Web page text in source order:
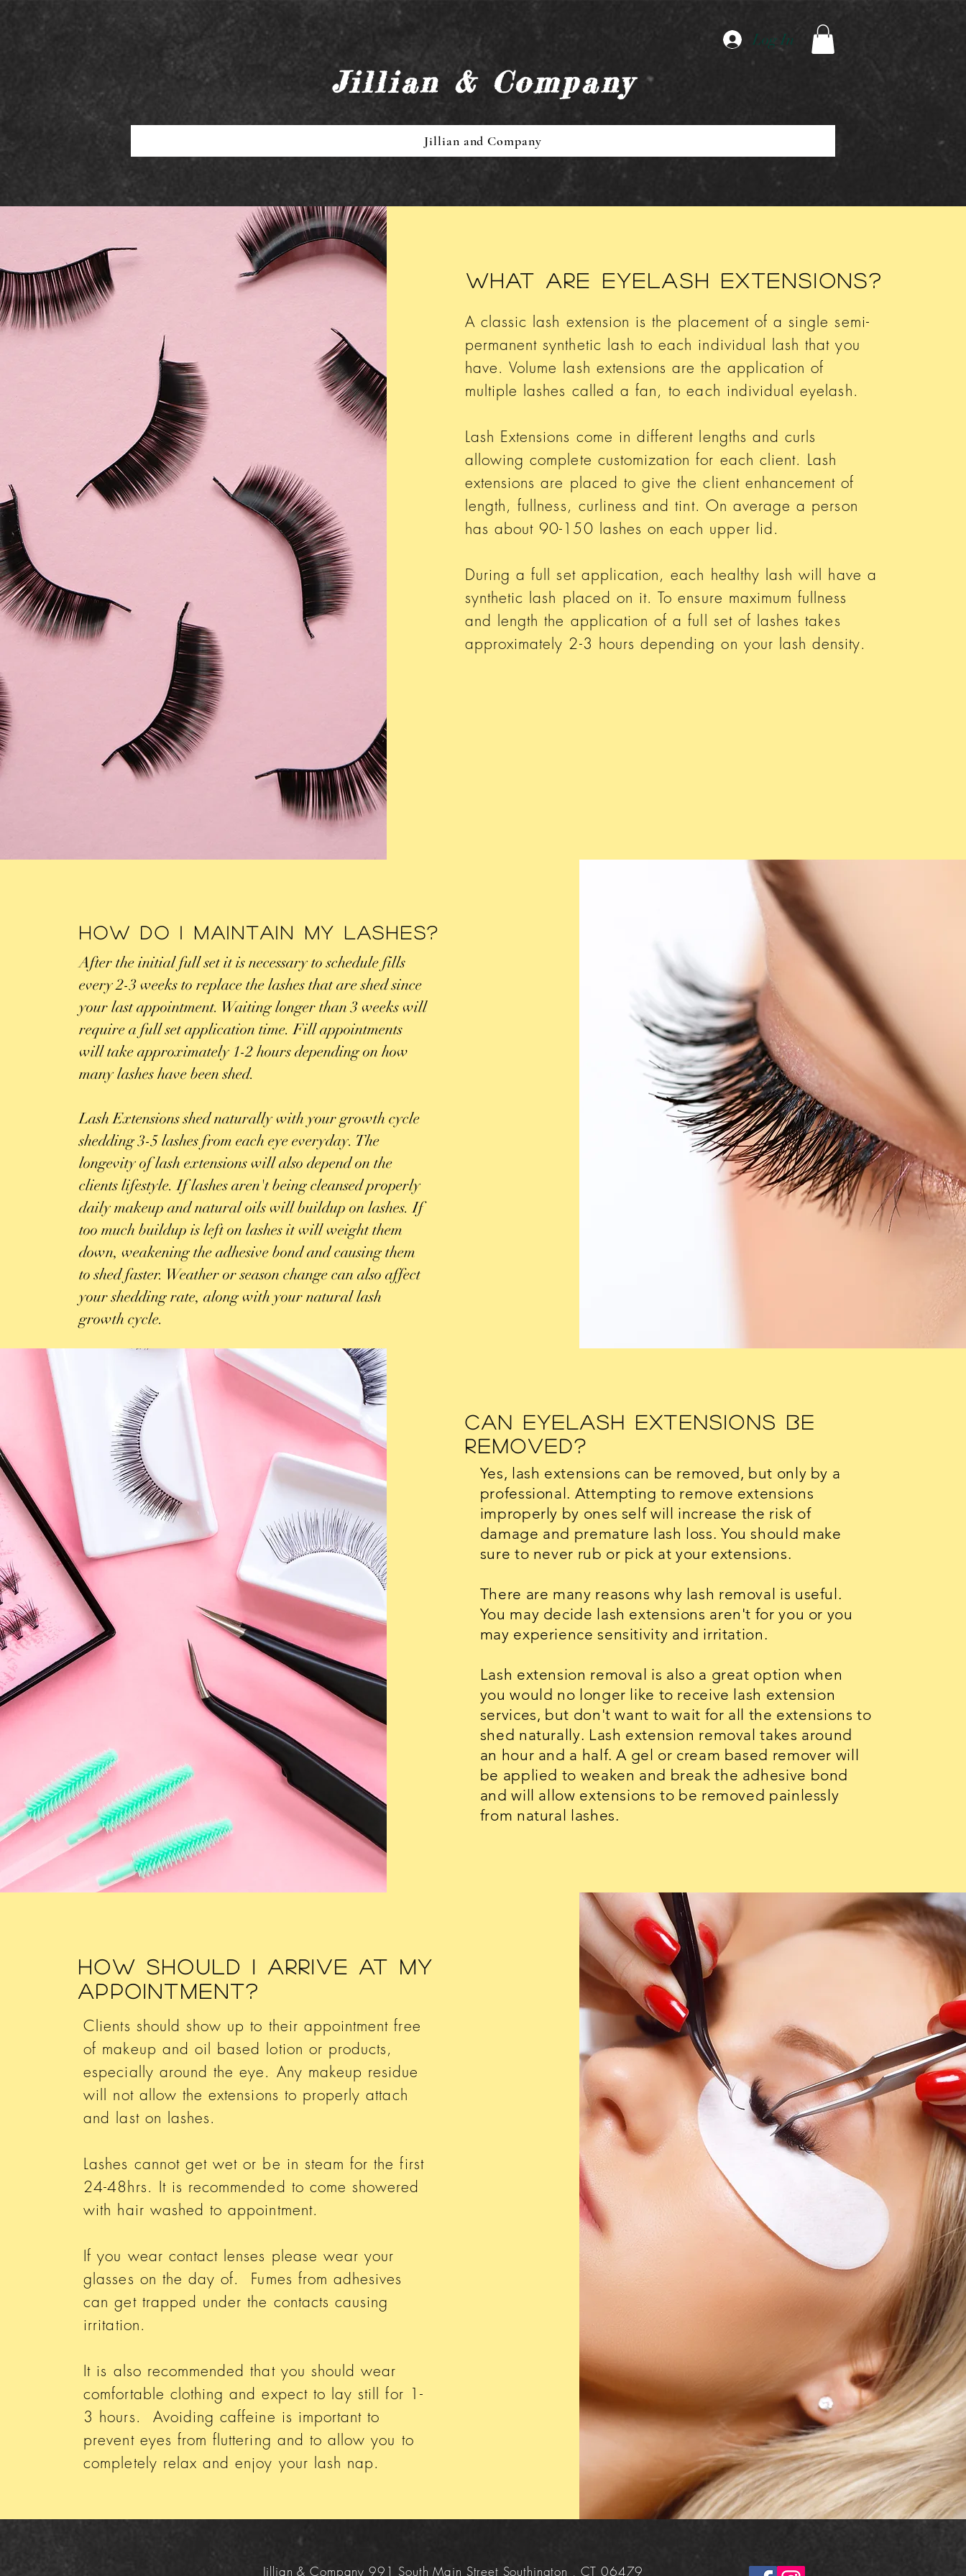
Log In
Jillian & Company
Jillian and Company
What are eyelash extensions?
A classic lash extension is the placement of a single semi-
permanent synthetic lash to each individual lash that you
have. Volume lash extensions are the application of
multiple lashes called a fan, to each individual eyelash.
Lash Extensions come in different lengths and curls
allowing complete customization for each client. Lash
extensions are placed to give the client enhancement of
length, fullness, curliness and tint. On average a person
has about 90-150 lashes on each upper lid.
During a full set application, each healthy lash will have a
synthetic lash placed on it. To ensure maximum fullness
and length the application of a full set of lashes takes
approximately 2-3 hours depending on your lash density.
How Do I Maintain My Lashes?
After the initial full set it is necessary to schedule fills
every 2-3 weeks to replace the lashes that are shed since
your last appointment. Waiting longer than 3 weeks will
require a full set application time. Fill appointments
will take approximately 1-2 hours depending on how
many lashes have been shed.
Lash Extensions shed naturally with your growth cycle
shedding 3-5 lashes from each eye everyday. The
longevity of lash extensions will also depend on the
clients lifestyle. If lashes aren't being cleansed properly
daily makeup and natural oils will buildup on lashes. If
too much buildup is left on lashes it will weight them
down, weakening the adhesive bond and causing them
to shed faster. Weather or season change can also affect
your shedding rate, along with your natural lash
growth cycle.
Can Eyelash Extensions Be
Removed?
Yes, lash extensions can be removed, but only by a
professional. Attempting to remove extensions
improperly by ones self will increase the risk of
damage and premature lash loss. You should make
sure to never rub or pick at your extensions.
There are many reasons why lash removal is useful.
You may decide lash extensions aren't for you or you
may experience sensitivity and irritation.
Lash extension removal is also a great option when
you would no longer like to receive lash extension
services, but don't want to wait for all the extensions to
shed naturally. Lash extension removal takes around
an hour and a half. A gel or cream based remover will
be applied to weaken and break the adhesive bond
and will allow extensions to be removed painlessly
from natural lashes.
How Should I Arrive At My
Appointment?
Clients should show up to their appointment free
of makeup and oil based lotion or products,
especially around the eye. Any makeup residue
will not allow the extensions to properly attach
and last on lashes.
Lashes cannot get wet or be in steam for the first
24-48hrs. It is recommended to come showered
with hair washed to appointment.
If you wear contact lenses please wear your
glasses on the day of. Fumes from adhesives
can get trapped under the contacts causing
irritation.
It is also recommended that you should wear
comfortable clothing and expect to lay still for 1-
3 hours. Avoiding caffeine is important to
prevent eyes from fluttering and to allow you to
completely relax and enjoy your lash nap.
Jillian & Company 991 South Main Street Southington , CT 06479